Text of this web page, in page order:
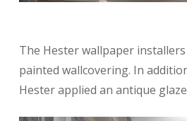
The Hester wallpaper
painted wallcovering. In
Hester applied an antique